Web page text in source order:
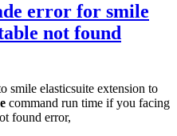
error for smile
not found
smile elasticsuite extension to
command run time if you facing
found error,